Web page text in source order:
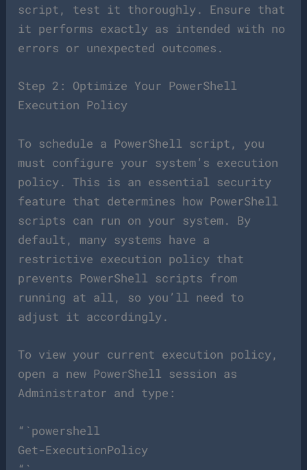
script, test it thoroughly. Ensure that
it performs exactly as intended with no
errors or unexpected outcomes.
Step 2: Optimize Your PowerShell
Execution Policy
To schedule a PowerShell script, you
must configure your system’s execution
policy. This is an essential security
feature that determines how PowerShell
scripts can run on your system. By
default, many systems have a
restrictive execution policy that
prevents PowerShell scripts from
running at all, so you’ll need to
adjust it accordingly.
To view your current execution policy,
open a new PowerShell session as
Administrator and type:
“`powershell
Get-ExecutionPolicy